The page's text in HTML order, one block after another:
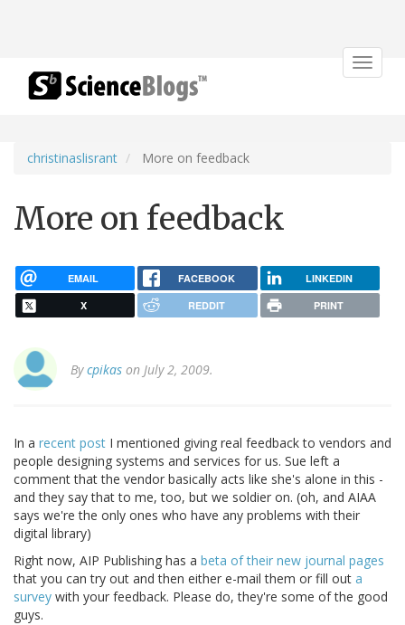
Toggle
christinaslisrant More on feedback
More on feedback
EMAIL FACEBOOK LINKEDIN
X REDDIT PRINT
Bycpikas on July 2, 2009.
In a recent post I mentioned giving real feedback to vendors and
people designing systems and services for us. Sue left a
comment that the vendor basically acts like she's alone in this -
and they say that to me, too, but we soldier on. (oh, and AIAA
says we're the only ones who have any problems with their
digital library)
Right now, AIP Publishing has a beta of their new journal pages
that you can try out and then either e-mail them or fill out a
survey with your feedback. Please do, they're some of the good
guys.